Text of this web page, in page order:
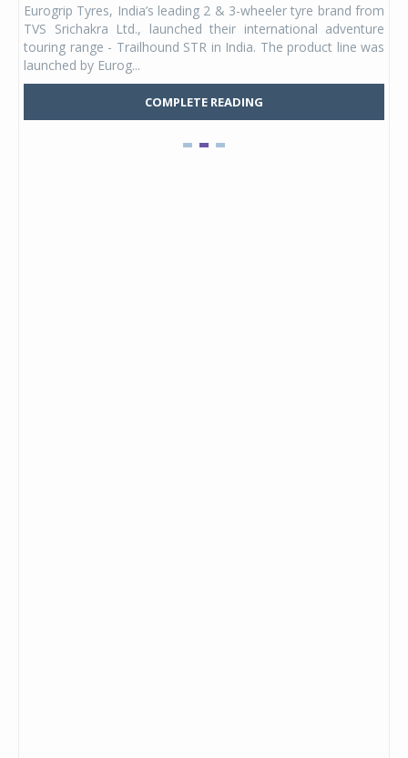
Eurogrip Tyres, India’s leading 2 & 3-wheeler tyre brand from
TVS Srichakra Ltd., launched their international adventure
touring range - Trailhound STR in India. The product line was
launched by Eurog...
COMPLETE READING